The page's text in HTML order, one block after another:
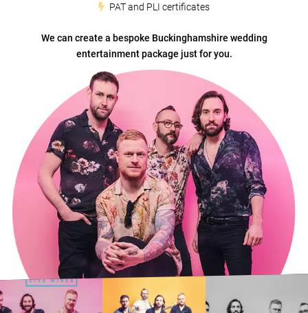
PAT and PLI certificates
We can create a bespoke Buckinghamshire wedding
entertainment package just for you.